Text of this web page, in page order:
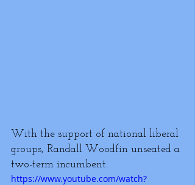
With the support of national liberal
groups, Randall Woodfin unseated a
two-term incumbent.
https://www.youtube.com/watch?